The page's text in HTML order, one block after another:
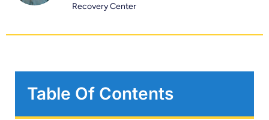
Recovery Center
Table Of Contents